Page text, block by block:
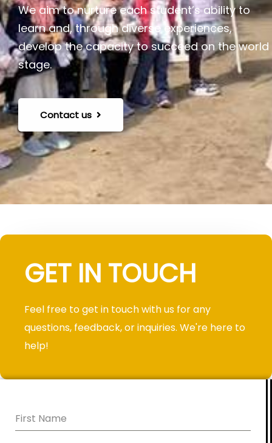
We aim to nurture each student’s ability to
learn and, through diverse experiences,
develop the capacity to succeed on the world
stage.
Contact us
GET IN TOUCH
Feel free to get in touch with us for any
questions, feedback, or inquiries. We're here to
help!
First Name